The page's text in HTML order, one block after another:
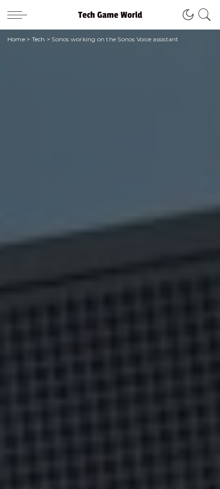
Home> Tech > Sonos working on the Sonos Voice assistant